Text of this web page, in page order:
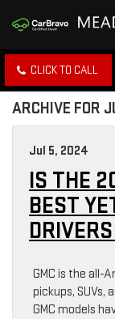
CLICK TO CALL
ARCHIVE FOR
Jul 5, 2024
IS THE
BEST
GMC is the all-
pickups, SUVs,
GMC models